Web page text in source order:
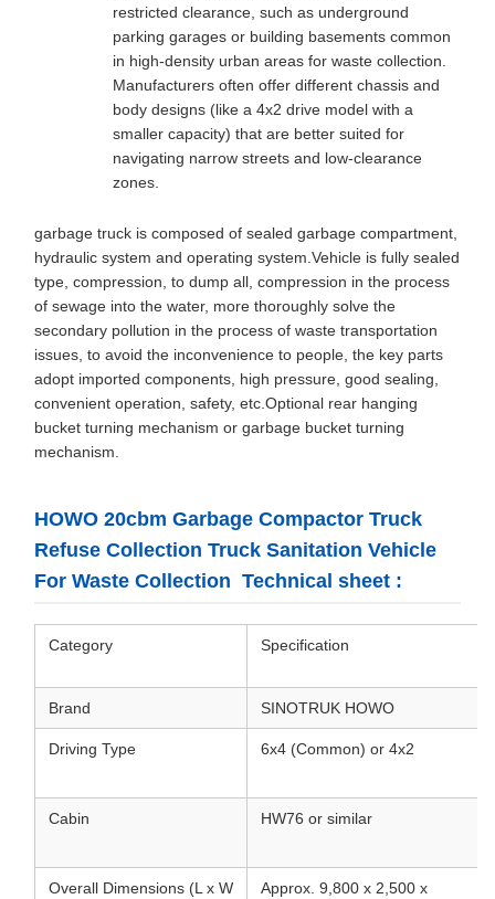
restricted clearance, such as underground
parking garages or building basements common
in high-density urban areas for waste collection.
Manufacturers often offer different chassis and
body designs (like a 4x2 drive model with a
smaller capacity) that are better suited for
navigating narrow streets and low-clearance
zones.
garbage truck is composed of sealed garbage compartment,
hydraulic system and operating system.Vehicle is fully sealed
type, compression, to dump all, compression in the process
of sewage into the water, more thoroughly solve the
secondary pollution in the process of waste transportation
issues, to avoid the inconvenience to people, the key parts
adopt imported components, high pressure, good sealing,
convenient operation, safety, etc.Optional rear hanging
bucket turning mechanism or garbage bucket turning
mechanism.
HOWO 20cbm Garbage Compactor Truck
Refuse Collection Truck Sanitation Vehicle
For Waste Collection Technical sheet :
Category Specification
Brand SINOTRUK HOWO
Driving Type 6x4 (Common) or 4x2
Cabin HW76 or similar
Overall Dimensions (L x W
Approx. 9,800 x 2,500 x